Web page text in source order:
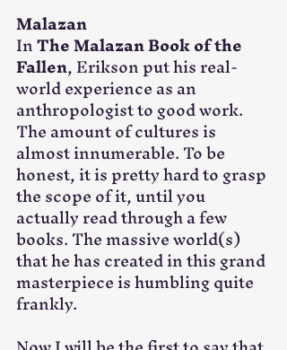
Malazan
In The Malazan Book of the
Fallen, Erikson put his real-
world experience as an
anthropologist to good work.
The amount of cultures is
almost innumerable. To be
honest, it is pretty hard to grasp
the scope of it, until you
actually read through a few
books. The massive world(s)
that he has created in this grand
masterpiece is humbling quite
frankly.